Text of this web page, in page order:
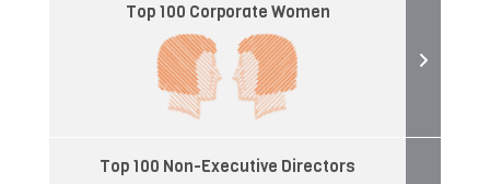
Top 100 Corporate Women
Top 100 Non-Executive Directors